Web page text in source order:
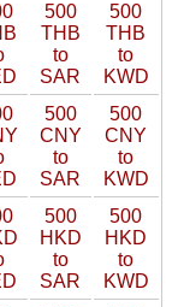
500
THB
to
SAR
500
THB
to
KWD
500
CNY
to
SAR
500
CNY
to
KWD
500
HKD
to
SAR
500
HKD
to
KWD